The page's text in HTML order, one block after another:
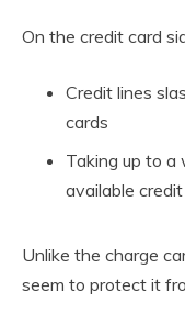
On the credit card
Credit lines
cards
Taking up to
available credit
Unlike the charge
seem to protect it